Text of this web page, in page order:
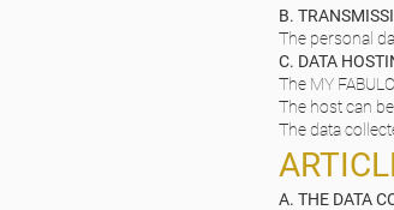
B.
The personal
C. DATA
The MY
The host can
The data
A. THE DATA